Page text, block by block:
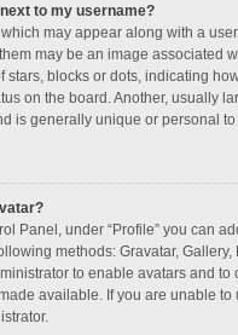
to my username?
may appear along with a
may be an image associated
stars, blocks or dots, indicating
on the board. Another, usually
is generally unique or personal to
Panel, under “Profile” you can
methods: Gravatar, Gallery,
to enable avatars and to
available. If you are unable to